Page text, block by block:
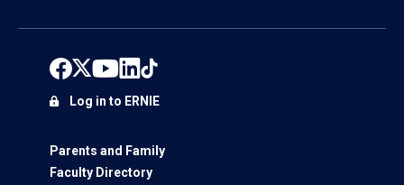
Parents and Family
Faculty Directory
Log in to ERNIE